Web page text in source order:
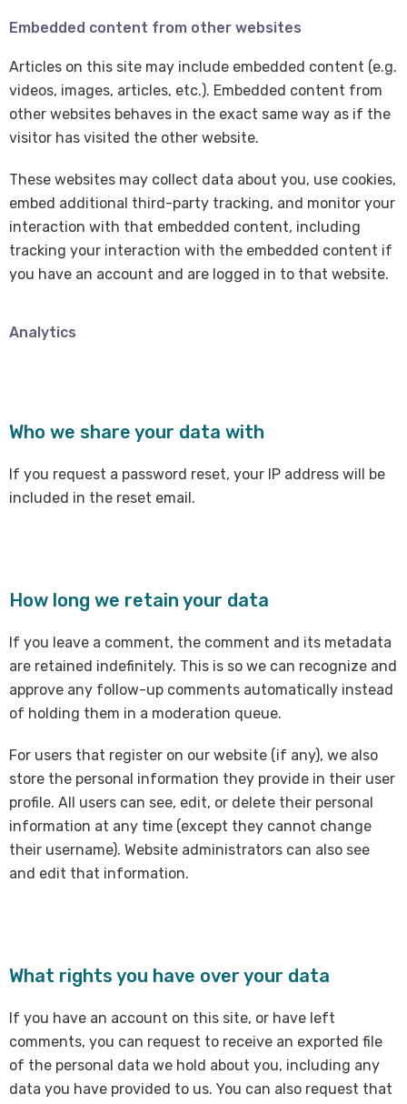
Embedded content from other websites
Articles on this site may include embedded content (e.g.
videos, images, articles, etc.). Embedded content from
other websites behaves in the exact same way as if the
visitor has visited the other website.
These websites may collect data about you, use cookies,
embed additional third-party tracking, and monitor your
interaction with that embedded content, including
tracking your interaction with the embedded content if
you have an account and are logged in to that website.
Analytics
Who we share your data with
If you request a password reset, your IP address will be
included in the reset email.
How long we retain your data
If you leave a comment, the comment and its metadata
are retained indefinitely. This is so we can recognize and
approve any follow-up comments automatically instead
of holding them in a moderation queue.
For users that register on our website (if any), we also
store the personal information they provide in their user
profile. All users can see, edit, or delete their personal
information at any time (except they cannot change
their username). Website administrators can also see
and edit that information.
What rights you have over your data
If you have an account on this site, or have left
comments, you can request to receive an exported file
of the personal data we hold about you, including any
data you have provided to us. You can also request that